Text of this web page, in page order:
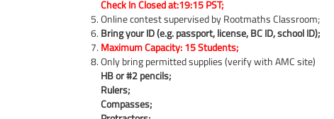
Check In Closed at:19:15 PST;
Online contest supervised by Rootmaths Classroom;
Bring your ID (e.g. passport, license, BC ID, school ID);
Maximum Capacity: 15 Students;
Only bring permitted supplies (verify with AMC site)
HB or #2 pencils;
Rulers;
Compasses;